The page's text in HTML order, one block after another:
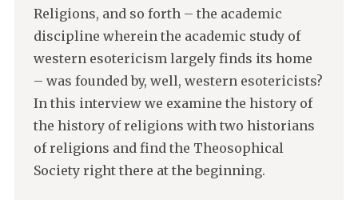
Religions, and so forth – the academic
discipline wherein the academic study of
western esotericism largely finds its home
– was founded by, well, western esotericists?
In this interview we examine the history of
the history of religions with two historians
of religions and find the Theosophical
Society right there at the beginning.